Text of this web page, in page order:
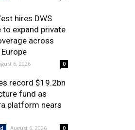
hires DWS
to expand private
across
6, 2026 0
record $19.2bn
fund as
platform nears
August 6, 2026 0